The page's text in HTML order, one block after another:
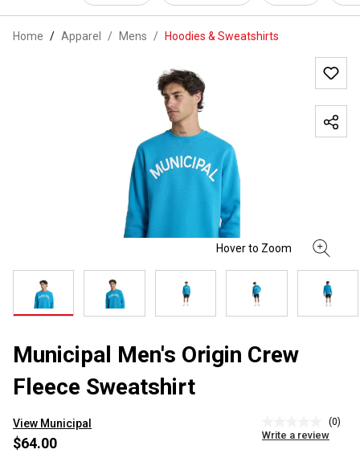
Home Apparel / Mens / Hoodies & Sweatshirts
Municipal Men's Origin Crew
Fleece Sweatshirt
View Municipal
rating
(0)
Write a review
$64.00